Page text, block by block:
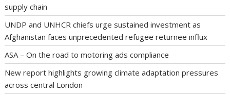
supply chain
UNDP and UNHCR chiefs urge sustained investment as
Afghanistan faces unprecedented refugee returnee influx
ASA – On the road to motoring ads compliance
New report highlights growing climate adaptation pressures
across central London